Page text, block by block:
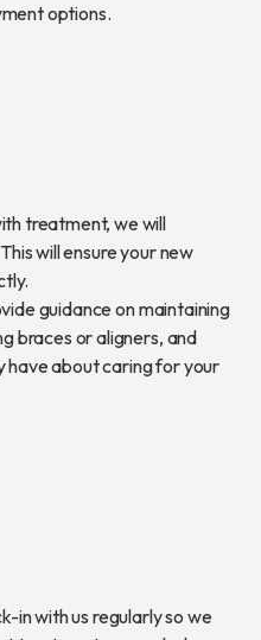
options.
treatment, we will
will ensure your new
guidance on maintaining
braces or aligners, and
have about caring for your
in with us regularly so we